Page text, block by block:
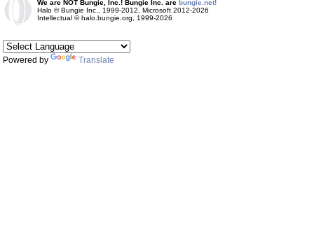
We are NOT Bungie, Inc.! Bungie Inc. are bungie.net!
Halo © Bungie Inc., 1999-2012, Microsoft 2012-2026
Intellectual © halo.bungie.org, 1999-2026
Powered by Translate